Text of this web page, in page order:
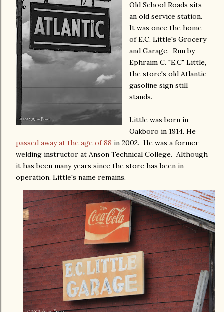
Old School Roads sits
an old service station.
It was once the home
of E.C. Little's Grocery
and Garage. Run by
Ephraim C. "E.C" Little,
the store's old Atlantic
gasoline sign still
stands.
Little was born in
Oakboro in 1914. He
passed away at the age of 88 in 2002. He was a former
welding instructor at Anson Technical College. Although
it has been many years since the store has been in
operation, Little's name remains.